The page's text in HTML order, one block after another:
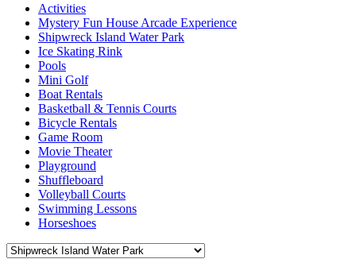
Activities
Mystery Fun House Arcade Experience
Shipwreck Island Water Park
Ice Skating Rink
Pools
Mini Golf
Boat Rentals
Basketball & Tennis Courts
Bicycle Rentals
Game Room
Movie Theater
Playground
Shuffleboard
Volleyball Courts
Swimming Lessons
Horseshoes